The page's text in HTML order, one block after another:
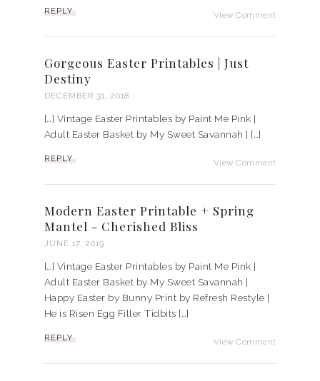
View Comment
REPLY
Gorgeous Easter Printables | Just
Destiny
DECEMBER 31, 2018
[…] Vintage Easter Printables by Paint Me Pink |
Adult Easter Basket by My Sweet Savannah | […]
View Comment
REPLY
Modern Easter Printable + Spring
Mantel - Cherished Bliss
JUNE 17, 2019
[…] Vintage Easter Printables by Paint Me Pink |
Adult Easter Basket by My Sweet Savannah |
Happy Easter by Bunny Print by Refresh Restyle |
He is Risen Egg Filler Tidbits […]
View Comment
REPLY